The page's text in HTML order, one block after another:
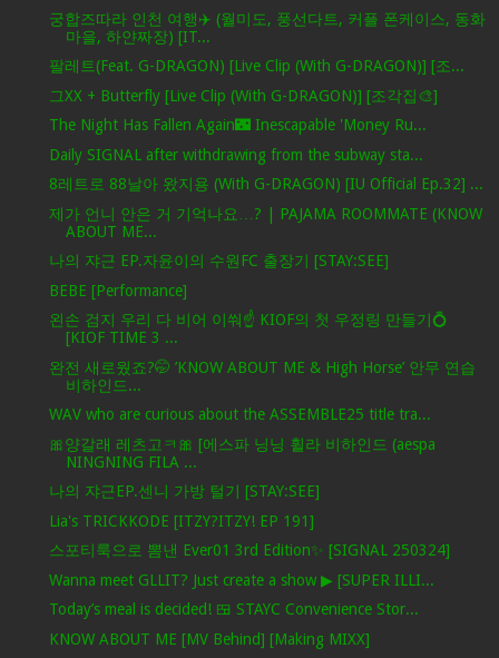
궁합즈따라 인천 여행✈️ (월미도, 풍선다트, 커플 폰케이스, 동화
마을, 하얀짜장) [IT...
팔레트(Feat. G-DRAGON) [Live Clip (With G-DRAGON)] [조...
그XX + Butterfly [Live Clip (With G-DRAGON)] [조각집🎨]
The Night Has Fallen Again🌃 Inescapable 'Money Ru...
Daily SIGNAL after withdrawing from the subway sta...
8레트로 88날아 왔지용 (With G-DRAGON) [IU Official Ep.32] ...
제가 언니 안은 거 기억나요…? | PAJAMA ROOMMATE (KNOW
ABOUT ME...
나의 쟈근 EP.자윤이의 수원FC 출장기 [STAY:SEE]
BEBE [Performance]
왼손 검지 우리 다 비어 이쒀☝️ KIOF의 첫 우정링 만들기💍
[KIOF TIME 3 ...
완전 새로웠죠?🤭 ’KNOW ABOUT ME & High Horse’ 안무 연습
비하인드...
WAV who are curious about the ASSEMBLE25 title tra...
🎀양갈래 레츠고ㅋ🎀 [에스파 닝닝 휠라 비하인드 (aespa
NINGNING FILA ...
나의 쟈근EP.센니 가방 털기 [STAY:SEE]
Lia's TRICKKODE [ITZY?ITZY! EP 191]
스포티룩으로 뽐낸 Ever01 3rd Edition✨ [SIGNAL 250324]
Wanna meet GLLIT? Just create a show ▶ [SUPER ILLI...
Today’s meal is decided! 🍱 STAYC Convenience Stor...
KNOW ABOUT ME [MV Behind] [Making MIXX]